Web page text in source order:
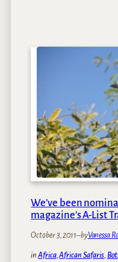
We’ve been
magazine’s A-List
October 3, 2011–byVanessa
inAfrica, African Safaris,